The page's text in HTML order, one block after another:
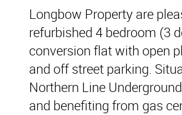
Longbow Property are
refurbished 4 bedroom (3
conversion flat with open
and off street parking.
Northern Line
and benefiting from gas